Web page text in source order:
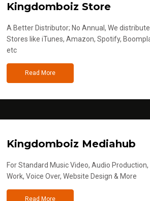
Kingdomboiz Store
A Better Distributor; No Annual, We
Stores like iTunes, Amazon, Spotify,
etc
Read More
Kingdomboiz Mediahub
For Standard Music Video, Audio
Work, Voice Over, Website Design & More
Read More